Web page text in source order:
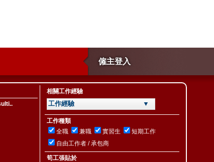
僱主登入
相關工作經驗
工作經驗 ▼
工作種類
全職
兼職 實習生
短期工作
自由工作者 / 承包商
筍工張貼於